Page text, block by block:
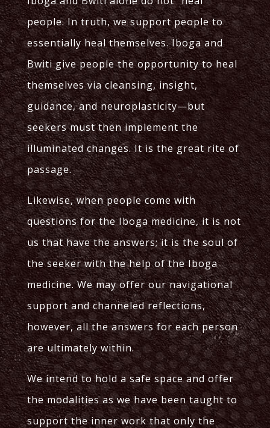
people. In truth, we support people to
essentially heal themselves. Iboga and
Bwiti give people the opportunity to heal
themselves via cleansing, insight,
guidance, and neuroplasticity—but
seekers must then implement the
illuminated changes. It is the great rite of
passage.
Likewise, when people come with
questions for the Iboga medicine, it is not
us that have the answers; it is the soul of
the seeker with the help of the Iboga
medicine. We may offer our navigational
support and channeled reflections,
however, all the answers for each person
are ultimately within.
We intend to hold a safe space and offer
the modalities as we have been taught to
support the inner work that only the